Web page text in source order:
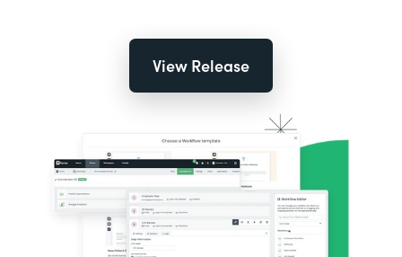
View Release